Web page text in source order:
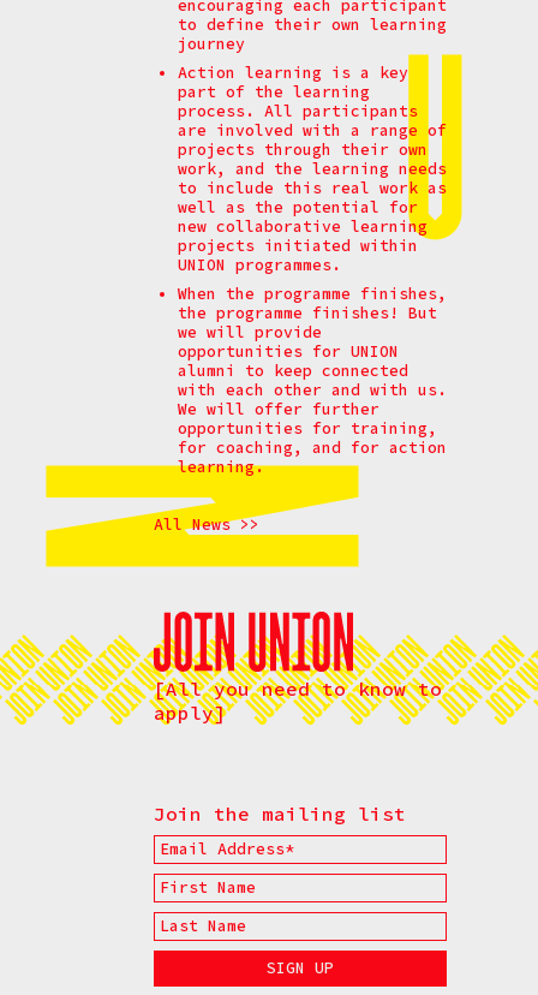
encouraging each participant
to define their own learning
journey
Action learning is a key
part of the learning
process. All participants
are involved with a range of
projects through their own
work, and the learning needs
to include this real work as
well as the potential for
new collaborative learning
projects initiated within
UNION programmes.
When the programme finishes,
the programme finishes! But
we will provide
opportunities for UNION
alumni to keep connected
with each other and with us.
We will offer further
opportunities for training,
for coaching, and for action
learning.
All News >>
[All you need to know to
apply]
Join the mailing list